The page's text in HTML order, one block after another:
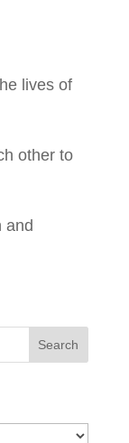
lives of
other to
and